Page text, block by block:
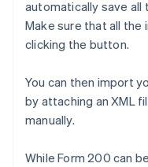
automatically save all
Make sure that all
clicking the button.
You can then import
by attaching an XML
manually.
While Form 200 can